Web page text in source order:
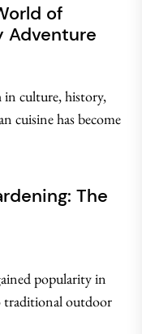
of
Adventure
culture, history,
cuisine has become
The
popularity in
traditional outdoor